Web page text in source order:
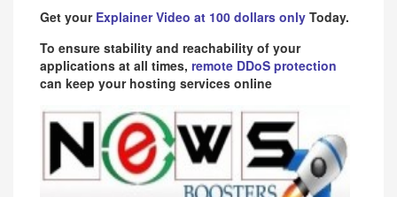
Get your Explainer Video at 100 dollars only Today.
To ensure stability and reachability of your
applications at all times, remote DDoS protection
can keep your hosting services online